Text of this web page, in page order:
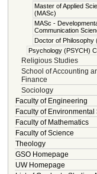
Master of Applied
(MASc)
MASc -
Communication
Doctor of Philosophy
Psychology (PSYCH)
Religious Studies
School of Accounting
Finance
Sociology
Faculty of Engineering
Faculty of Environmental
Faculty of Mathematics
Faculty of Science
Theology
GSO Homepage
UW Homepage